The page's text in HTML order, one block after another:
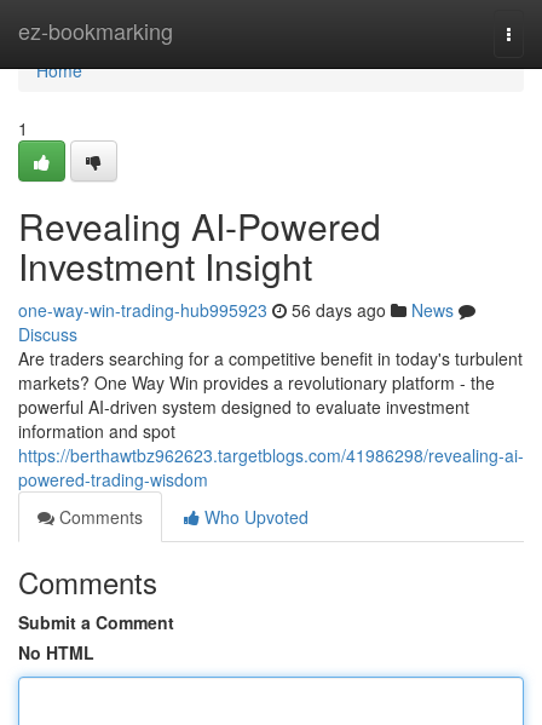
ez-bookmarking
Home
Home
1
Revealing AI-Powered
Investment Insight
one-way-win-trading-hub995923 56 days ago
News
Discuss
Are traders searching for a competitive benefit in today's turbulent
markets? One Way Win provides a revolutionary platform - the
powerful AI-driven system designed to evaluate investment
information and spot
https://berthawtbz962623.targetblogs.com/41986298/revealing-ai-
powered-trading-wisdom
Comments
Who Upvoted
Comments
Submit a Comment
No HTML